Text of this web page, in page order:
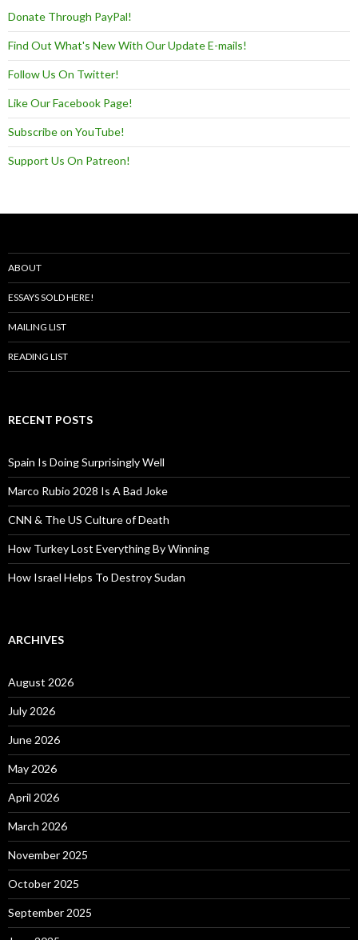
Donate Through PayPal!
Find Out What's New With Our Update E-mails!
Follow Us On Twitter!
Like Our Facebook Page!
Subscribe on YouTube!
Support Us On Patreon!
ABOUT
ESSAYS SOLD HERE!
MAILING LIST
READING LIST
RECENT POSTS
Spain Is Doing Surprisingly Well
Marco Rubio 2028 Is A Bad Joke
CNN & The US Culture of Death
How Turkey Lost Everything By Winning
How Israel Helps To Destroy Sudan
ARCHIVES
August 2026
July 2026
June 2026
May 2026
April 2026
March 2026
November 2025
October 2025
September 2025